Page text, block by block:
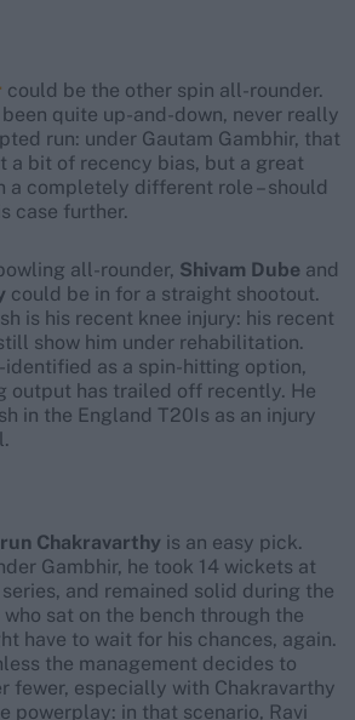
could be the other spin all-rounder.
quite up-and-down, never really
run: under Gautam Gambhir, that
a bit of recency bias, but a great
a completely different role – should
case further.
all-rounder, Shivam Dube and
could be in for a straight shootout.
is his recent knee injury: his recent
show him under rehabilitation.
identified as a spin-hitting option,
output has trailed off recently. He
in the England T20Is as an injury
Chakravarthy is an easy pick.
Gambhir, he took 14 wickets at
and remained solid during the
who sat on the bench through the
have to wait for his chances, again.
the management decides to
fewer, especially with Chakravarthy
powerplay: in that scenario, Ravi